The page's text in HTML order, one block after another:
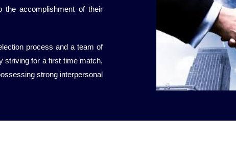
the accomplishment of their
process and a team of
striving for a first time match,
strong interpersonal